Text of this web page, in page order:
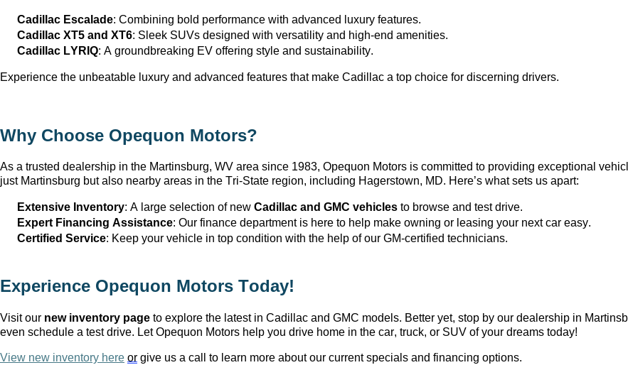
Cadillac Escalade: Combining bold performance with advanced luxury features.
Cadillac XT5 and XT6: Sleek SUVs designed with versatility and high-end amenities.
Cadillac LYRIQ: A groundbreaking EV offering style and sustainability.
Experience the unbeatable luxury and advanced features that make Cadillac a top choice for discerning drivers.
Why Choose Opequon Motors?
As a trusted dealership in the Martinsburg, WV area since 1983, Opequon Motors is committed to providing exceptional
just Martinsburg but also nearby areas in the Tri-State region, including Hagerstown, MD. Here’s what sets us apart:
Extensive Inventory: A large selection of new Cadillac and GMC vehicles to browse and test drive.
Expert Financing Assistance: Our finance department is here to help make owning or leasing your next car easy.
Certified Service: Keep your vehicle in top condition with the help of our GM-certified technicians.
Experience Opequon Motors Today!
Visit our new inventory page to explore the latest in Cadillac and GMC models. Better yet, stop by our dealership in
even schedule a test drive. Let Opequon Motors help you drive home in the car, truck, or SUV of your dreams today!
View new inventory here or give us a call to learn more about our current specials and financing options.